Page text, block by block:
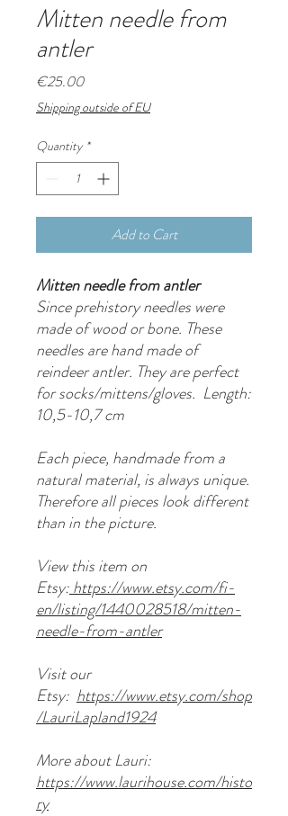
Mitten needle from
antler
€25.00Price
Shipping outside of EU
Quantity *
Add to Cart
Mitten needle from antler
Since prehistory needles were
made of wood or bone. These
needles are hand made of
reindeer antler. They are perfect
for socks/mittens/gloves. Length:
10,5-10,7 cm
Each piece, handmade from a
natural material, is always unique.
Therefore all pieces look different
than in the picture.
View this item on
Etsy:https://www.etsy.com/fi-
en/listing/1440028518/mitten-
needle-from-antler
Visit our
Etsy: https://www.etsy.com/shop
/LauriLapland1924
More about Lauri:
https://www.laurihouse.com/histo
ry